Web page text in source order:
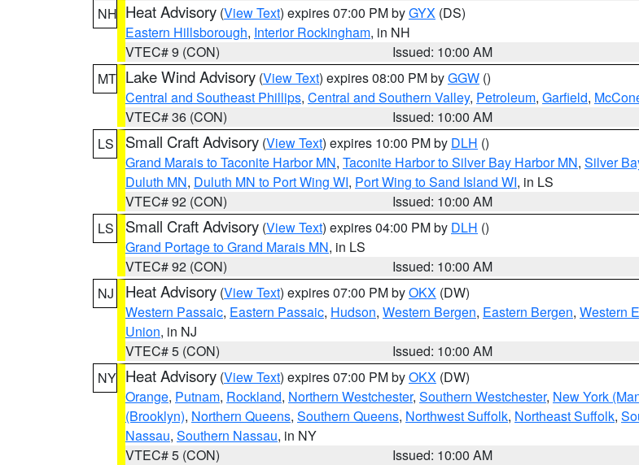
NH Heat Advisory (View Text) expires 07:00 PM byGYX (DS)
Eastern Hillsborough, Interior Rockingham, in NH
VTEC# 9 (CON)
Issued: 10:00 AM
MT Lake Wind Advisory (View Text) expires 08:00 PM byGGW ()
Central and Southeast Phillips, Central and Southern Valley, Petroleum, Garfield,
VTEC# 36 (CON)
Issued: 10:00 AM
LS
Small Craft Advisory (View Text) expires 10:00 PM by DLH ()
Grand Marais to Taconite Harbor MN, Taconite Harbor to Silver Bay Harbor MN, Silver
Duluth MN, Duluth MN to Port Wing WI, Port Wing to Sand Island WI, in LS
VTEC# 92 (CON)
Issued: 10:00 AM
LS
Small Craft Advisory (View Text) expires 04:00 PM by DLH ()
Grand Portage to Grand Marais MN, in LS
VTEC# 92 (CON)
Issued: 10:00 AM
NJ
Heat Advisory (View Text) expires 07:00 PM byOKX (DW)
Western Passaic, Eastern Passaic, Hudson, Western Bergen, Eastern Bergen, Western
Union, in NJ
VTEC# 5 (CON)
Issued: 10:00 AM
NY Heat Advisory (View Text) expires 07:00 PM byOKX (DW)
Orange, Putnam, Rockland, Northern Westchester, Southern Westchester, New York
(Brooklyn), Northern Queens, Southern Queens, Northwest Suffolk, Northeast Suffolk,
Nassau, Southern Nassau, in NY
VTEC# 5 (CON)
Issued: 10:00 AM